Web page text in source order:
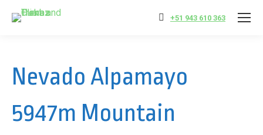
+51 943 610 363
Nevado Alpamayo
5947m Mountain